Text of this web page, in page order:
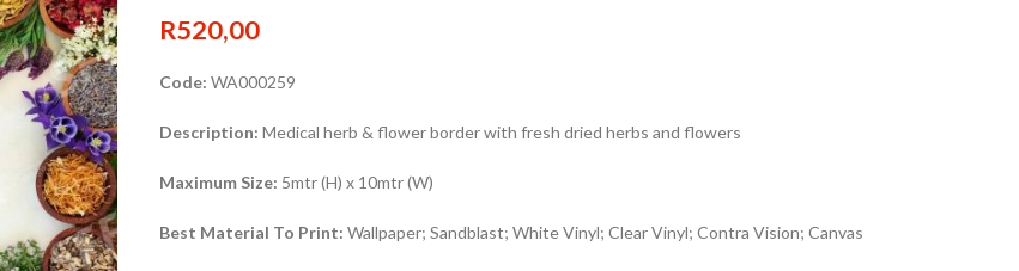
R520,00
Code: WA000259
Description: Medical herb & flower border with fresh dried herbs and flowers
Maximum Size: 5mtr (H) x 10mtr (W)
Best Material To Print: Wallpaper; Sandblast; White Vinyl; Clear Vinyl; Contra Vision; Canvas